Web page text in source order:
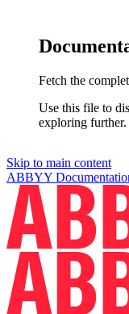
Fetch the
Use this file to
exploring further.
Skip to main content
ABBYY